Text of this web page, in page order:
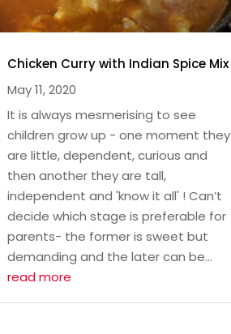
Chicken Curry with Indian Spice Mix
May 11, 2020
It is always mesmerising to see
children grow up - one moment they
are little, dependent, curious and
then another they are tall,
independent and 'know it all' ! Can’t
decide which stage is preferable for
parents- the former is sweet but
demanding and the later can be...
read more